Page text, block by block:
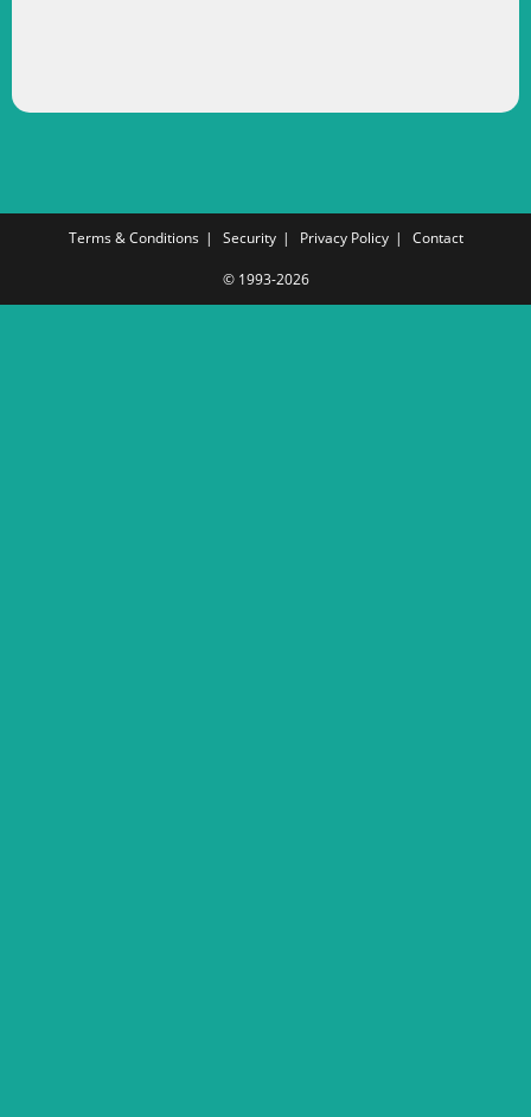
Terms & Conditions Security Privacy Policy Contact
© 1993-2026